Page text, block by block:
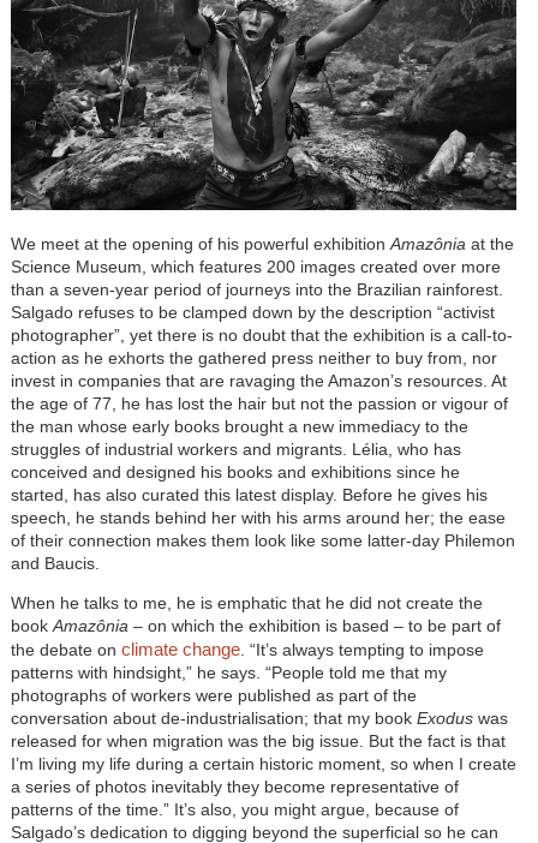
We meet at the opening of his powerful exhibition Amazônia at the
Science Museum, which features 200 images created over more
than a seven-year period of journeys into the Brazilian rainforest.
Salgado refuses to be clamped down by the description “activist
photographer”, yet there is no doubt that the exhibition is a call-to-
action as he exhorts the gathered press neither to buy from, nor
invest in companies that are ravaging the Amazon’s resources. At
the age of 77, he has lost the hair but not the passion or vigour of
the man whose early books brought a new immediacy to the
struggles of industrial workers and migrants. Lélia, who has
conceived and designed his books and exhibitions since he
started, has also curated this latest display. Before he gives his
speech, he stands behind her with his arms around her; the ease
of their connection makes them look like some latter-day Philemon
and Baucis.
When he talks to me, he is emphatic that he did not create the
book Amazônia – on which the exhibition is based – to be part of
the debate on climate change. “It’s always tempting to impose
patterns with hindsight,” he says. “People told me that my
photographs of workers were published as part of the
conversation about de-industrialisation; that my book Exoduswas
released for when migration was the big issue. But the fact is that
I’m living my life during a certain historic moment, so when I create
a series of photos inevitably they become representative of
patterns of the time.” It’s also, you might argue, because of
Salgado’s dedication to digging beyond the superficial so he can